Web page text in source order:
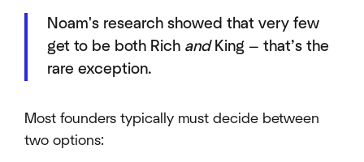
Noam's research showed that very few
get to be both Rich andKing — that’s the
rare exception.
Most founders typically must decide between
two options: